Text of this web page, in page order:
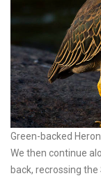
Green-backed Heron
We then continue
back, recrossing